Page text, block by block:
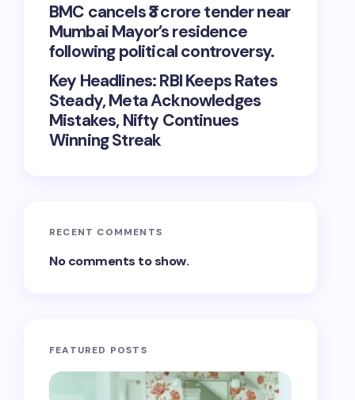
BMC cancels ₹3 crore tender near
Mumbai Mayor’s residence
following political controversy.
Key Headlines: RBI Keeps Rates
Steady, Meta Acknowledges
Mistakes, Nifty Continues
Winning Streak
RECENT COMMENTS
No comments to show.
FEATURED POSTS